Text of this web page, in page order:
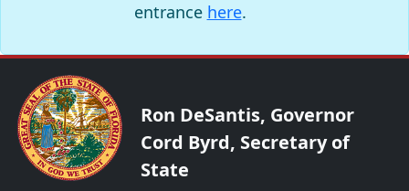
entrance here.
Ron DeSantis, Governor
Cord Byrd, Secretary of
State